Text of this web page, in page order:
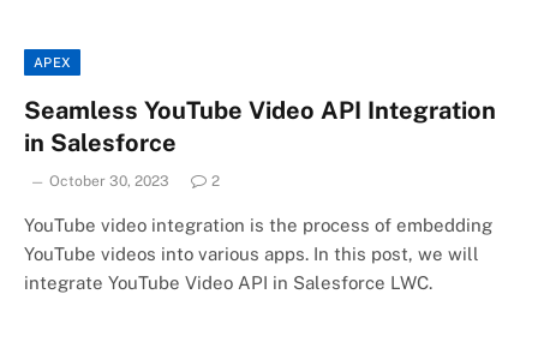
APEX
Seamless YouTube Video API Integration
in Salesforce
October 30, 2023 2
YouTube video integration is the process of embedding
YouTube videos into various apps. In this post, we will
integrate YouTube Video API in Salesforce LWC.